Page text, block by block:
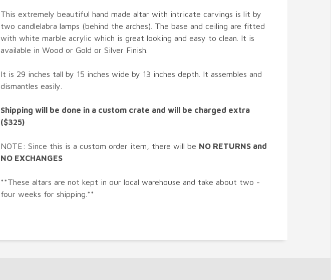
This extremely beautiful hand made altar with intricate carvings is lit by
two candlelabra lamps (behind the arches). The base and ceiling are fitted
with white marble acrylic which is great looking and easy to clean. It is
available in Wood or Gold or Silver Finish.
It is 29 inches tall by 15 inches wide by 13 inches depth. It assembles and
dismantles easily.
Shipping will be done in a custom crate and will be charged extra
($325)
NOTE: Since this is a custom order item, there will be NO RETURNS and
NO EXCHANGES
**These altars are not kept in our local warehouse and take about two -
four weeks for shipping.**